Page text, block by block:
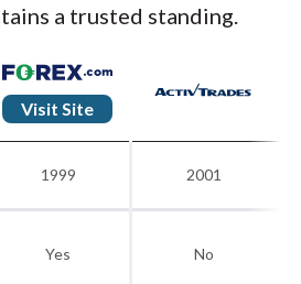
a trusted standing.
Visit Site
1999 2001
Yes No